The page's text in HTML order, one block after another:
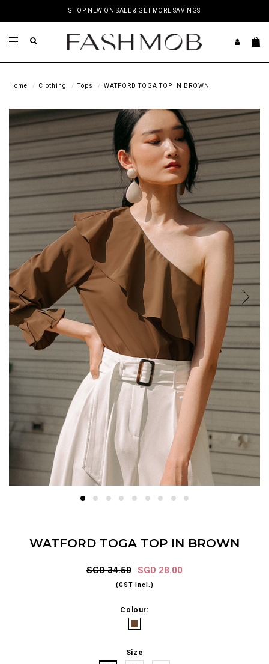
SHOP NEW ON SALE & GET MORE SAVINGS
Home Clothing Tops WATFORD TOGA TOP IN BROWN
WATFORD TOGA TOP IN BROWN
SGD 34.50 SGD 28.00
(GST Incl.)
Colour:
Size